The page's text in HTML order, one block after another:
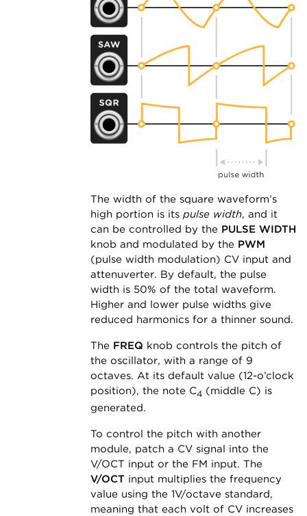
The width of the square waveform’s
high portion is its pulse width, and it
can be controlled by the PULSE WIDTH
knob and modulated by the PWM
(pulse width modulation) CV input and
attenuverter. By default, the pulse
width is 50% of the total waveform.
Higher and lower pulse widths give
reduced harmonics for a thinner sound.
The FREQ knob controls the pitch of
the oscillator, with a range of 9
octaves. At its default value (12-o’clock
position), the note C4 (middle C) is
generated.
To control the pitch with another
module, patch a CV signal into the
V/OCT input or the FM input. The
V/OCT input multiplies the frequency
value using the 1V/octave standard,
meaning that each volt of CV increases